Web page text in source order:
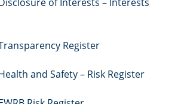
Register
and Safety – Risk Register